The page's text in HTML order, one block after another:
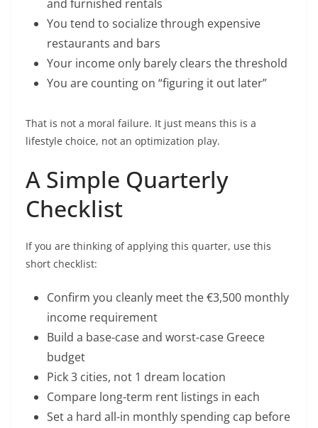
and furnished rentals
You tend to socialize through expensive
restaurants and bars
Your income only barely clears the threshold
You are counting on “figuring it out later”
That is not a moral failure. It just means this is a
lifestyle choice, not an optimization play.
A Simple Quarterly
Checklist
If you are thinking of applying this quarter, use this
short checklist:
Confirm you cleanly meet the €3,500 monthly
income requirement
Build a base-case and worst-case Greece
budget
Pick 3 cities, not 1 dream location
Compare long-term rent listings in each
Set a hard all-in monthly spending cap before